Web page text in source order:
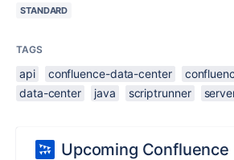
STANDARD
TAGS
api confluence-data-center
data-center
java scriptrunner
Upcoming Confluence